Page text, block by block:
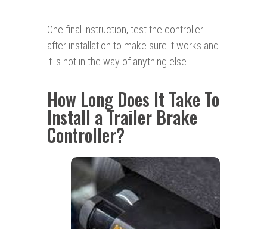
One final instruction, test the controller
after installation to make sure it works and
it is not in the way of anything else.
How Long Does It Take To
Install a Trailer Brake
Controller?